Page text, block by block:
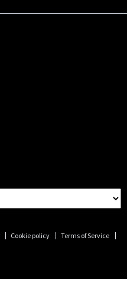
Cookie policy
Terms of Service